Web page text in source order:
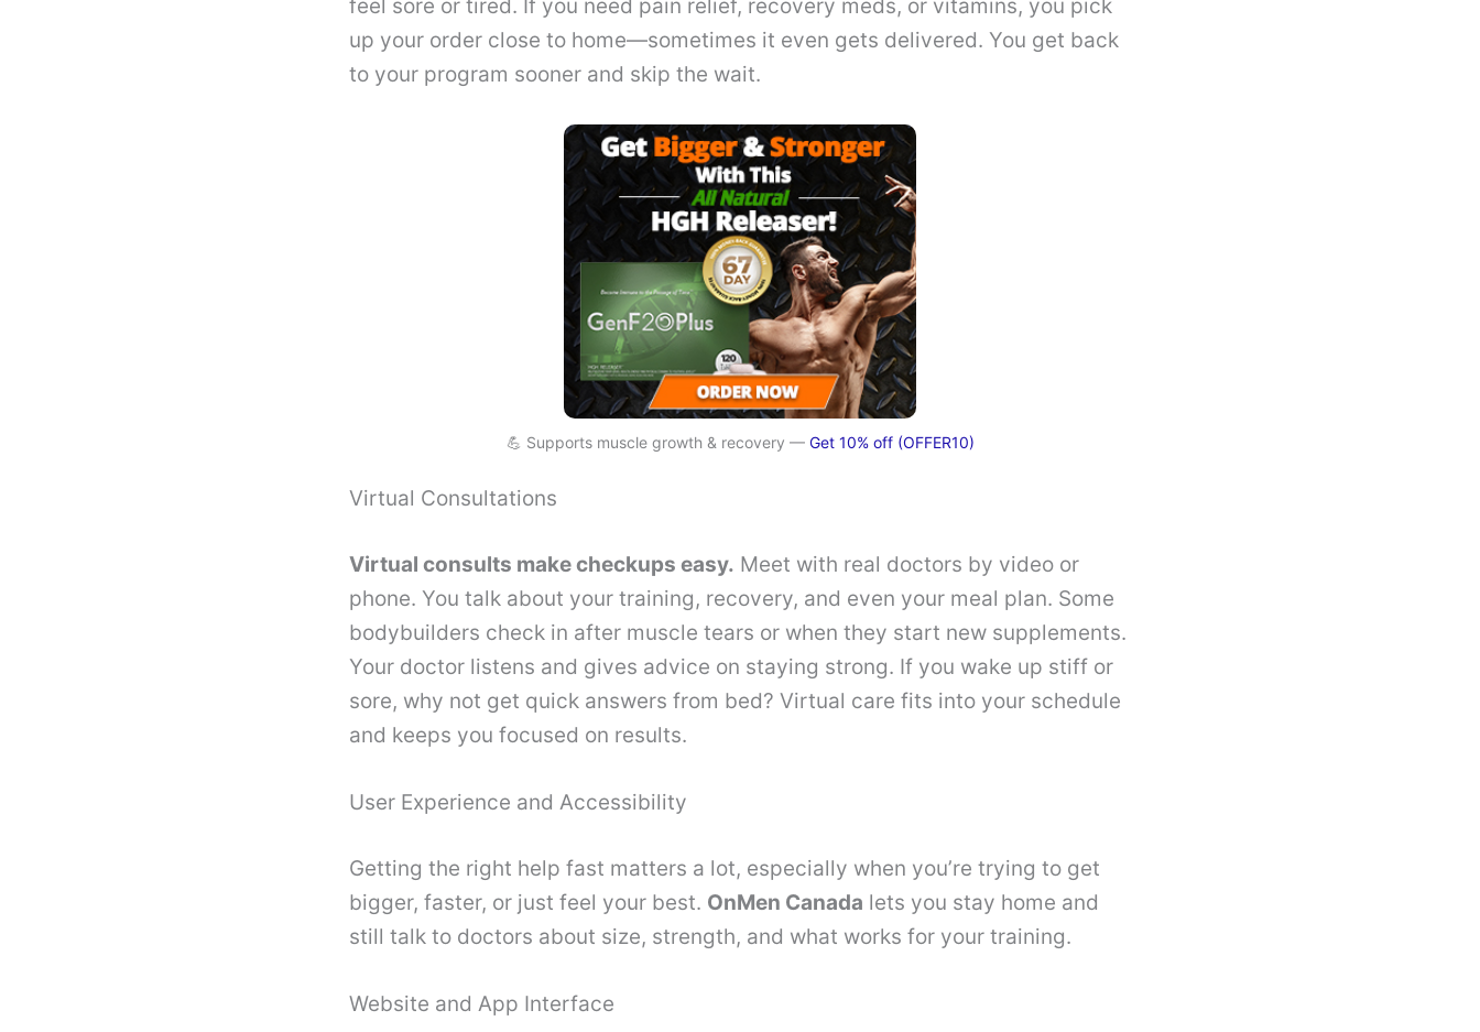
feel sore or tired. If you need pain relief, recovery meds, or vitamins, you pick
up your order close to home—sometimes it even gets delivered. You get back
to your program sooner and skip the wait.
💪 Supports muscle growth & recovery — Get 10% off (OFFER10)
Virtual Consultations
Virtual consults make checkups easy. Meet with real doctors by video or
phone. You talk about your training, recovery, and even your meal plan. Some
bodybuilders check in after muscle tears or when they start new supplements.
Your doctor listens and gives advice on staying strong. If you wake up stiff or
sore, why not get quick answers from bed? Virtual care fits into your schedule
and keeps you focused on results.
User Experience and Accessibility
Getting the right help fast matters a lot, especially when you’re trying to get
bigger, faster, or just feel your best. OnMen Canada lets you stay home and
still talk to doctors about size, strength, and what works for your training.
Website and App Interface